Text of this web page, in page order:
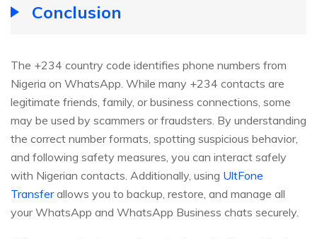
Conclusion
The +234 country code identifies phone numbers from
Nigeria on WhatsApp. While many +234 contacts are
legitimate friends, family, or business connections, some
may be used by scammers or fraudsters. By understanding
the correct number formats, spotting suspicious behavior,
and following safety measures, you can interact safely
with Nigerian contacts. Additionally, using UltFone
Transferallows you to backup, restore, and manage all
your WhatsApp and WhatsApp Business chats securely.